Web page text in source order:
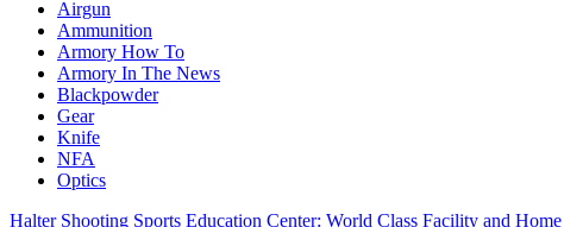
Airgun
Ammunition
Armory How To
Armory In The News
Blackpowder
Gear
Knife
NFA
Optics
Halter Shooting Sports Education Center: World Class Facility and